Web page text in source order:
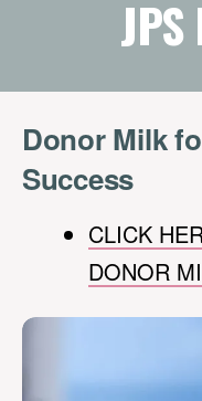
Donor Milk
Success
CLICK
DONOR